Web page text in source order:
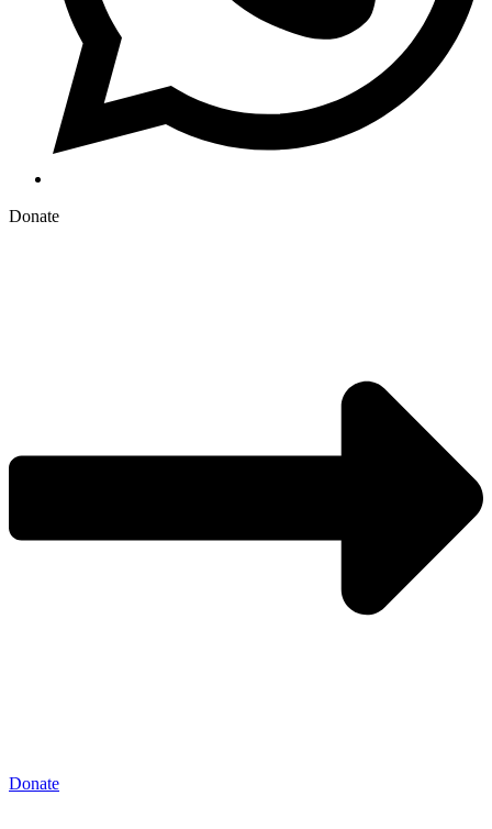
Donate
Donate